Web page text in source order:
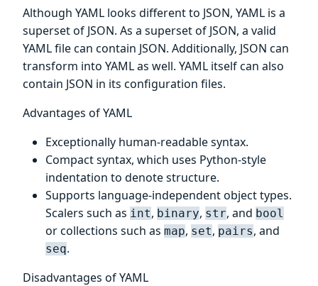
Although YAML looks different to JSON, YAML is a
superset of JSON. As a superset of JSON, a valid
YAML file can contain JSON. Additionally, JSON can
transform into YAML as well. YAML itself can also
contain JSON in its configuration files.
Advantages of YAML
Exceptionally human-readable syntax.
Compact syntax, which uses Python-style
indentation to denote structure.
Supports language-independent object types.
Scalers such as int, binary, str, and bool
or collections such as map, set, pairs, and
seq.
Disadvantages of YAML